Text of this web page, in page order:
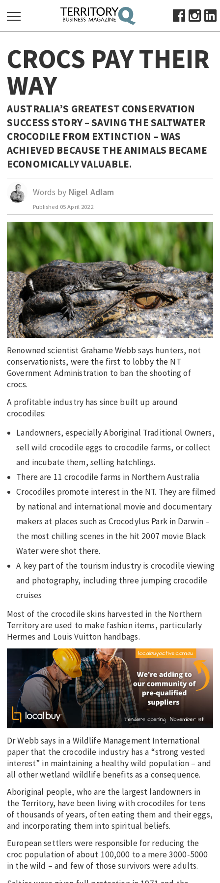
FOR:
HOME
ABOUT
ADVERTISE
VIEW ONLINE
BUSINESS
RESOURCES
PRIMARY INDUSTRY
EDUCATION
INDIGENOUS AFFAIRS
BLAK BUSINESS
INNOVATION
TRAVEL
CURRENT ISSUE
MY ACCOUNT
CROCS PAY THEIR
WAY
AUSTRALIA’S GREATEST CONSERVATION
SUCCESS STORY – SAVING THE SALTWATER
CROCODILE FROM EXTINCTION – WAS
ACHIEVED BECAUSE THE ANIMALS BECAME
ECONOMICALLY VALUABLE.
Words by Nigel Adlam
Published 05 April 2022
Renowned scientist Grahame Webb says hunters, not
conservationists, were the first to lobby the NT
Government Administration to ban the shooting of
crocs.
A profitable industry has since built up around
crocodiles:
Landowners, especially Aboriginal Traditional Owners,
sell wild crocodile eggs to crocodile farms, or collect
and incubate them, selling hatchlings.
There are 11 crocodile farms in Northern Australia
Crocodiles promote interest in the NT. They are filmed
by national and international movie and documentary
makers at places such as Crocodylus Park in Darwin –
the most chilling scenes in the hit 2007 movie Black
Water were shot there.
A key part of the tourism industry is crocodile viewing
and photography, including three jumping crocodile
cruises
Most of the crocodile skins harvested in the Northern
Territory are used to make fashion items, particularly
Hermes and Louis Vuitton handbags.
Dr Webb says in a Wildlife Management International
paper that the crocodile industry has a “strong vested
interest” in maintaining a healthy wild population – and
all other wetland wildlife benefits as a consequence.
Aboriginal people, who are the largest landowners in
the Territory, have been living with crocodiles for tens
of thousands of years, often eating them and their eggs,
and incorporating them into spiritual beliefs.
European settlers were responsible for reducing the
croc population of about 100,000 to a mere 3000-5000
in the wild – and few of those survivors were adults.